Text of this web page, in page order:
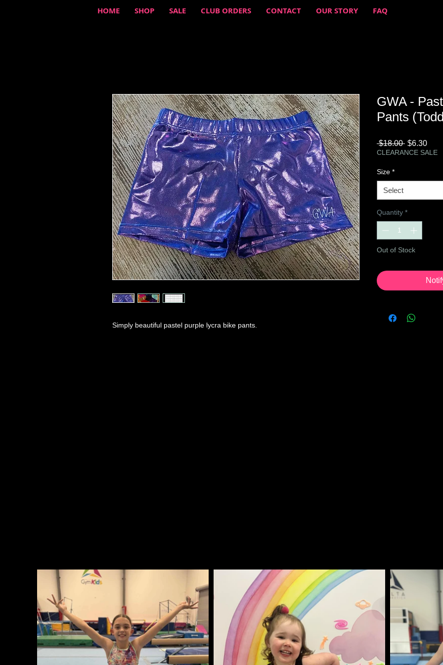
HOME SHOP SALE CLUB ORDERS CONTACT OUR STORY FAQ
Simply beautiful pastel purple lycra bike pants.
GWA -
Pants
$18.00 Regular
Price
$6.30Sale
Price
CLEARANCE SALE
Size *
Select
Quantity *
Out of Stock